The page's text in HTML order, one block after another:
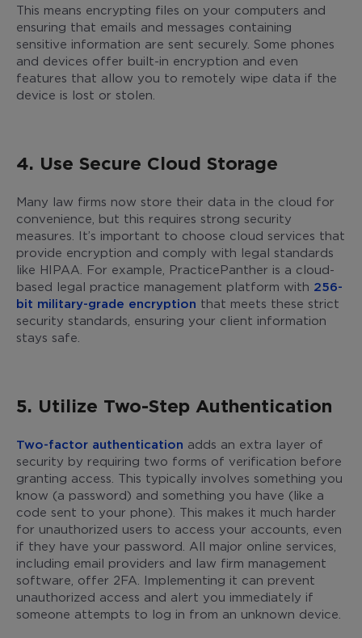
This means encrypting files on your computers and
ensuring that emails and messages containing
sensitive information are sent securely. Some phones
and devices offer built-in encryption and even
features that allow you to remotely wipe data if the
device is lost or stolen.
4. Use Secure Cloud Storage
Many law firms now store their data in the cloud for
convenience, but this requires strong security
measures. It’s important to choose cloud services that
provide encryption and comply with legal standards
like HIPAA. For example, PracticePanther is a cloud-
based legal practice management platform with 256-
bit military-grade encryption that meets these strict
security standards, ensuring your client information
stays safe.
5. Utilize Two-Step Authentication
Two-factor authentication adds an extra layer of
security by requiring two forms of verification before
granting access. This typically involves something you
know (a password) and something you have (like a
code sent to your phone). This makes it much harder
for unauthorized users to access your accounts, even
if they have your password. All major online services,
including email providers and law firm management
software, offer 2FA. Implementing it can prevent
unauthorized access and alert you immediately if
someone attempts to log in from an unknown device.